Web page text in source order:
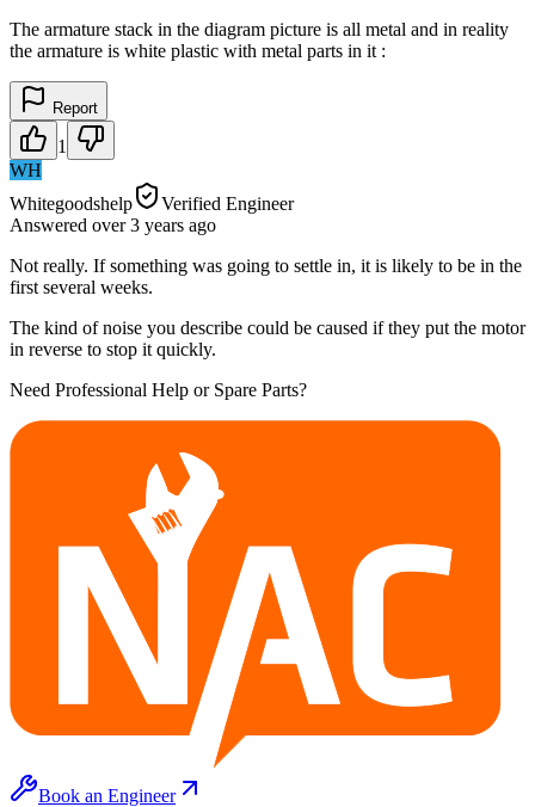
The armature stack in the diagram picture is all metal and in reality
the armature is white plastic with metal parts in it :
Report
1
WH
Whitegoodshelp
Verified Engineer
Answered over 3 years ago
Not really. If something was going to settle in, it is likely to be in the
first several weeks.
The kind of noise you describe could be caused if they put the motor
in reverse to stop it quickly.
Need Professional Help or Spare Parts?
Book an Engineer